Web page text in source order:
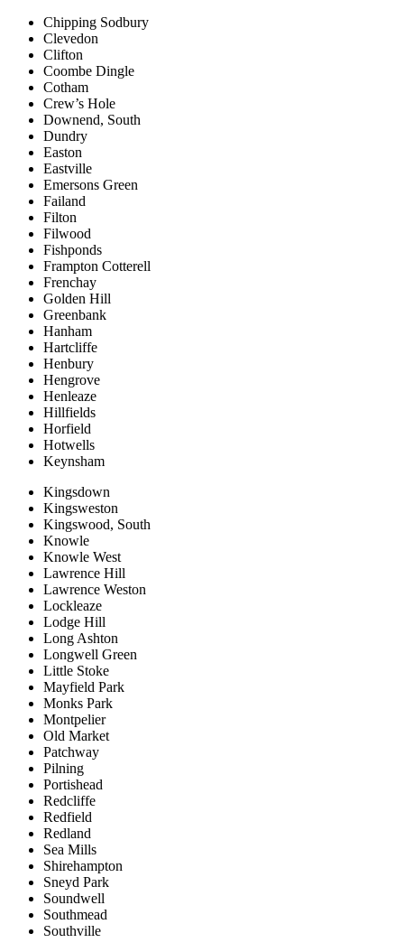
Chipping Sodbury
Clevedon
Clifton
Coombe Dingle
Cotham
Crew’s Hole
Downend, South
Dundry
Easton
Eastville
Emersons Green
Failand
Filton
Filwood
Fishponds
Frampton Cotterell
Frenchay
Golden Hill
Greenbank
Hanham
Hartcliffe
Henbury
Hengrove
Henleaze
Hillfields
Horfield
Hotwells
Keynsham
Kingsdown
Kingsweston
Kingswood, South
Knowle
Knowle West
Lawrence Hill
Lawrence Weston
Lockleaze
Lodge Hill
Long Ashton
Longwell Green
Little Stoke
Mayfield Park
Monks Park
Montpelier
Old Market
Patchway
Pilning
Portishead
Redcliffe
Redfield
Redland
Sea Mills
Shirehampton
Sneyd Park
Soundwell
Southmead
Southville